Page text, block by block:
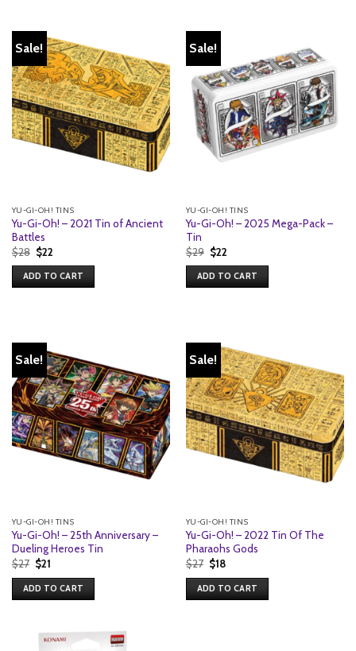
Sale!
YU-GI-OH! TINS
Yu-Gi-Oh! – 2021 Tin of Ancient
Battles
$28 Original
price
was:
$28.
$22Current
is:
$22.
ADD TO CART
Sale!
YU-GI-OH! TINS
Yu-Gi-Oh! – 2025 Mega-Pack –
Tin
$29 Original
price
was:
$29.
$22Current
is:
$22.
ADD TO CART
Sale!
YU-GI-OH! TINS
Yu-Gi-Oh! – 25th Anniversary –
Dueling Heroes Tin
$27 Original
price
was:
$27.
$21Current
is:
$21.
ADD TO CART
Sale!
YU-GI-OH! TINS
Yu-Gi-Oh! – 2022 Tin Of The
Pharaohs Gods
$27 Original
price
was:
$27.
$18Current
is:
$18.
ADD TO CART